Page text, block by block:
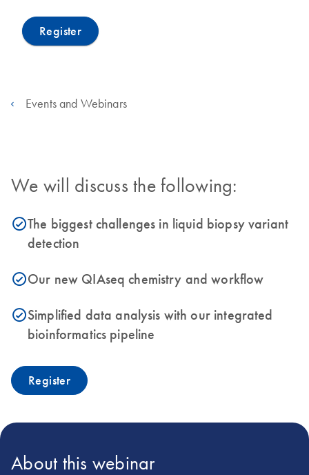
Register
Events and Webinars
We will discuss the following:
icon_0153_cc_gen_source_okay-sThe biggest challenges in liquid biopsy variant
detection
icon_0153_cc_gen_source_okay-sOur new QIAseq chemistry and workflow
icon_0153_cc_gen_source_okay-sSimplified data analysis with our integrated
bioinformatics pipeline
Register
About this webinar